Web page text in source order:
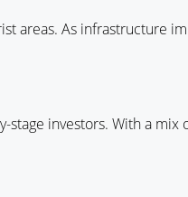
areas. As infrastructure
investors. With a